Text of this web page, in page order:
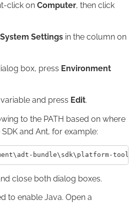
click on Computer, then click
Settings in the column on
box, press Environment
variable and press Edit.
to the PATH based on where
and Ant, for example:
close both dialog boxes.
to enable Java. Open a